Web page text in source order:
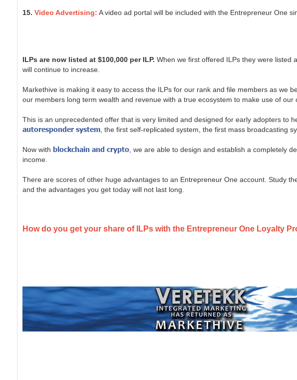
15. Video Advertising: A video ad portal will be included with the Entrepreneur One
ILPs are now listed at $100,000 per ILP. When we first offered ILPs they were listed
will continue to increase.
Markethive is making it easy to access the ILPs for our rank and file members as we
our members long term wealth and revenue with a true ecosystem to make use of our
This is an unprecedented offer that is very limited and designed for early adopters to
autoresponder system, the first self-replicated system, the first mass broadcasting
Now with blockchain and crypto, we are able to design and establish a completely
income.
There are scores of other huge advantages to an Entrepreneur One account. Study
and the advantages you get today will not last long.
How do you get your share of ILPs with the Entrepreneur One Loyalty